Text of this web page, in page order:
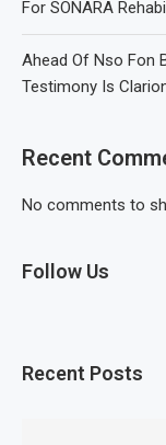
For SONARA
Ahead Of Nso Fon
Testimony Is
Recent
No comments to
Follow Us
Recent Posts